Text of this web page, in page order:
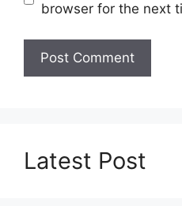
browser for the next
Latest Post